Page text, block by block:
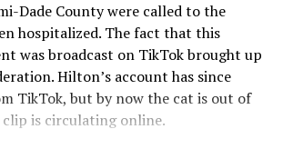
Dade County were called to the
hospitalized. The fact that this
was broadcast on TikTok brought up
Hilton’s account has since
TikTok, but by now the cat is out of
clip is circulating online.